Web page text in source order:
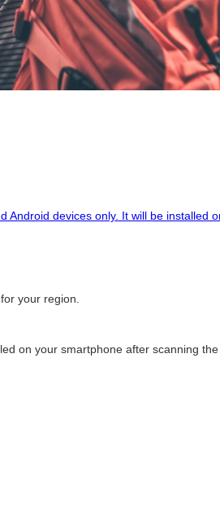
Android devices only. It will be
your region.
on your smartphone after scanning